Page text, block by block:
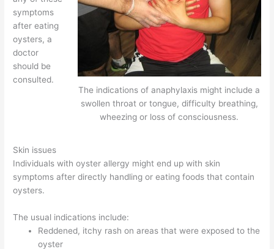
The indications of anaphylaxis might include a
swollen throat or tongue, difficulty breathing,
wheezing or loss of consciousness.
symptoms
after eating
oysters, a
doctor
should be
consulted.
Skin issues
Individuals with oyster allergy might end up with skin
symptoms after directly handling or eating foods that contain
oysters.
The usual indications include:
Reddened, itchy rash on areas that were exposed to the
oyster